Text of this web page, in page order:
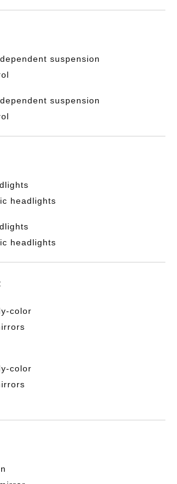
suspension
suspension
headlights
headlights
color
color